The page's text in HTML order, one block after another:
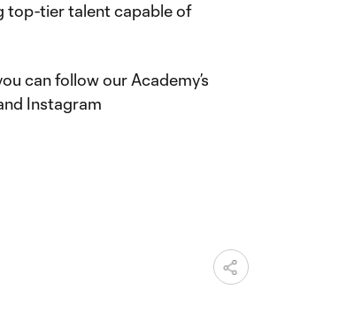
top-tier talent capable of
can follow our Academy’s
Instagram